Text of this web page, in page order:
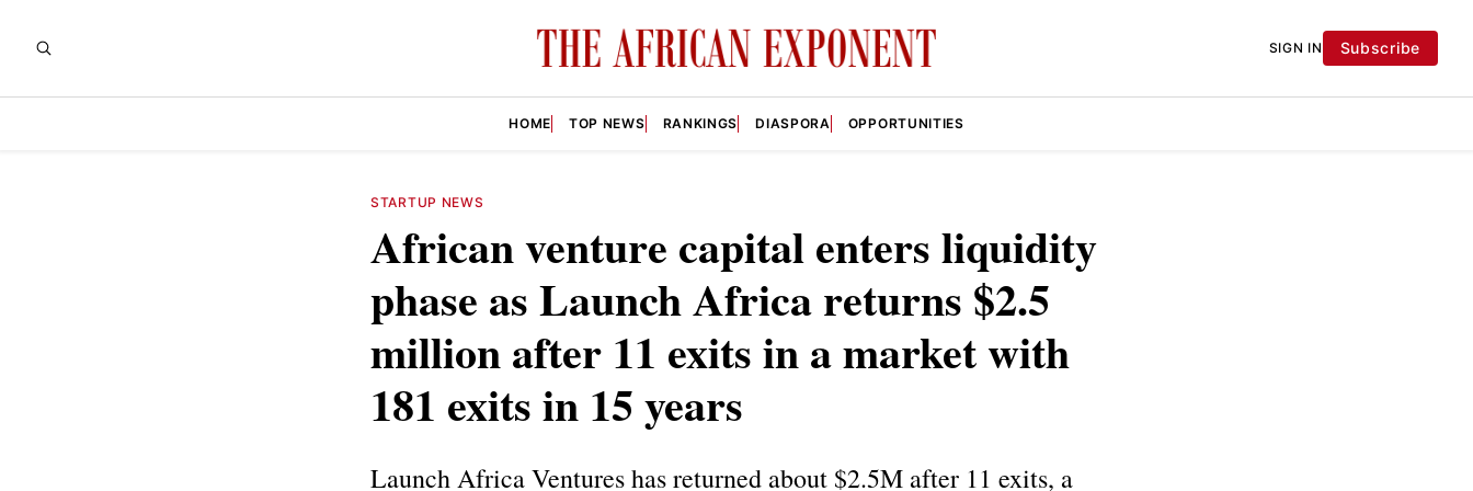
SIGN IN Subscribe
HOME TOP NEWS RANKINGS DIASPORA OPPORTUNITIES
STARTUP NEWS
African venture capital enters liquidity
phase as Launch Africa returns $2.5
million after 11 exits in a market with
181 exits in 15 years
Launch Africa Ventures has returned about $2.5M after 11 exits, a